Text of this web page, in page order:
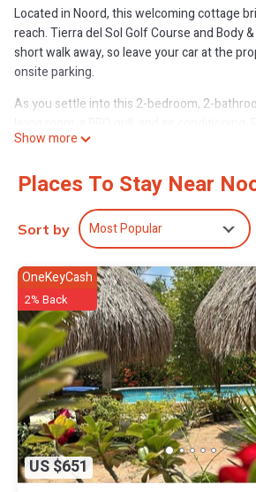
Located in Noord, this welcoming cottage
reach. Tierra del Sol Golf Course and Body
short walk away, so leave your car at the
onsite parking.
As you settle into this 2-bedroom, 2-
cooked meal in the kitchen, complete with
Show more
Places To Stay Near
Sort by Most Popular
US $651
OneKeyCash
2% Back